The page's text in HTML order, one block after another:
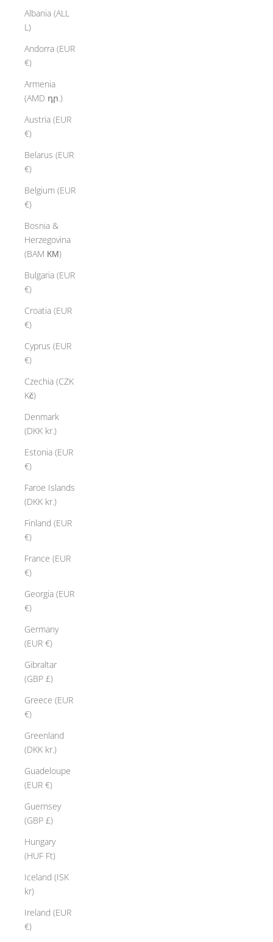
Albania (ALL
L)
Andorra (EUR
€)
Armenia
(AMD դր.)
Austria (EUR
€)
Belarus (EUR
€)
Belgium (EUR
€)
Bosnia &
Herzegovina
(BAM КМ)
Bulgaria (EUR
€)
Croatia (EUR
€)
Cyprus (EUR
€)
Czechia (CZK
Kč)
Denmark
(DKK kr.)
Estonia (EUR
€)
Faroe Islands
(DKK kr.)
Finland (EUR
€)
France (EUR
€)
Georgia (EUR
€)
Germany
(EUR €)
Gibraltar
(GBP £)
Greece (EUR
€)
Greenland
(DKK kr.)
Guadeloupe
(EUR €)
Guernsey
(GBP £)
Hungary
(HUF Ft)
Iceland (ISK
kr)
Ireland (EUR
€)